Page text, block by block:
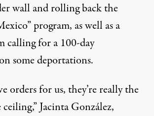
wall androlling back the
program, as well as a
calling for a 100-day
some deportations.
orders for us, they’re really the
Jacinta González,